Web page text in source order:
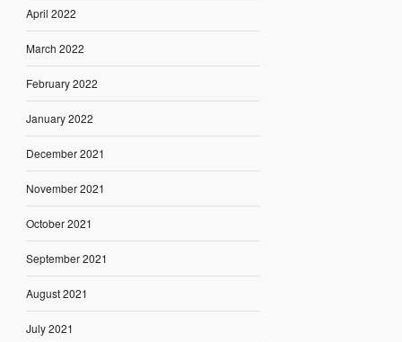
April 2022
March 2022
February 2022
January 2022
December 2021
November 2021
October 2021
September 2021
August 2021
July 2021